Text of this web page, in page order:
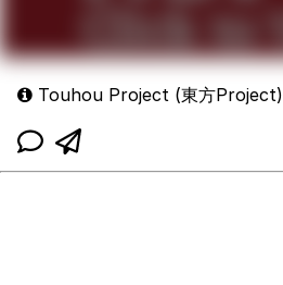
Touhou Project (東方Project)